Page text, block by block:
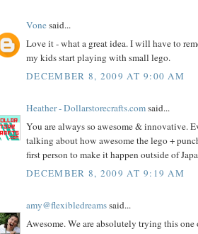
Vonesaid...
Love it - what a great idea. I will have to
my kids start playing with small lego.
DECEMBER 8, 2009 AT 9:00 AM
Heather - Dollarstorecrafts.comsaid...
You are always so awesome & innovative.
talking about how awesome the lego +
first person to make it happen outside of
DECEMBER 8, 2009 AT 9:19 AM
amy@flexibledreamssaid...
Awesome. We are absolutely trying this